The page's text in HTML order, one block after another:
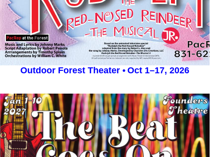
Outdoor Forest Theater • Oct 1–17, 2026